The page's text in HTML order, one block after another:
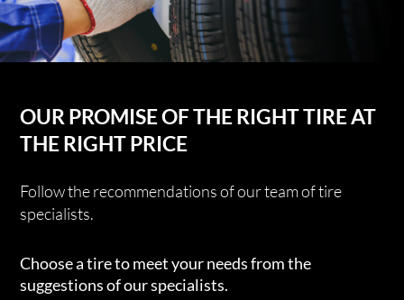
OUR PROMISE OF THE RIGHT TIRE AT
THE RIGHT PRICE
Follow the recommendations of our team of tire
specialists.
Choose a tire to meet your needs from the
suggestions of our specialists.